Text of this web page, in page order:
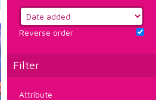
Reverse order
Filter
Attribute